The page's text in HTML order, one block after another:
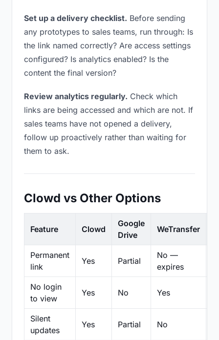
Set up a delivery checklist. Before sending
any prototypes to sales teams, run through: Is
the link named correctly? Are access settings
configured? Is analytics enabled? Is the
content the final version?
Review analytics regularly. Check which
links are being accessed and which are not. If
sales teams have not opened a delivery,
follow up proactively rather than waiting for
them to ask.
Clowd vs Other Options
Feature Clowd
Google
Drive
WeTransfer
Permanent
link
Yes Partial
No —
expires
No login
to view
Yes No Yes
Silent
updates
Yes Partial No